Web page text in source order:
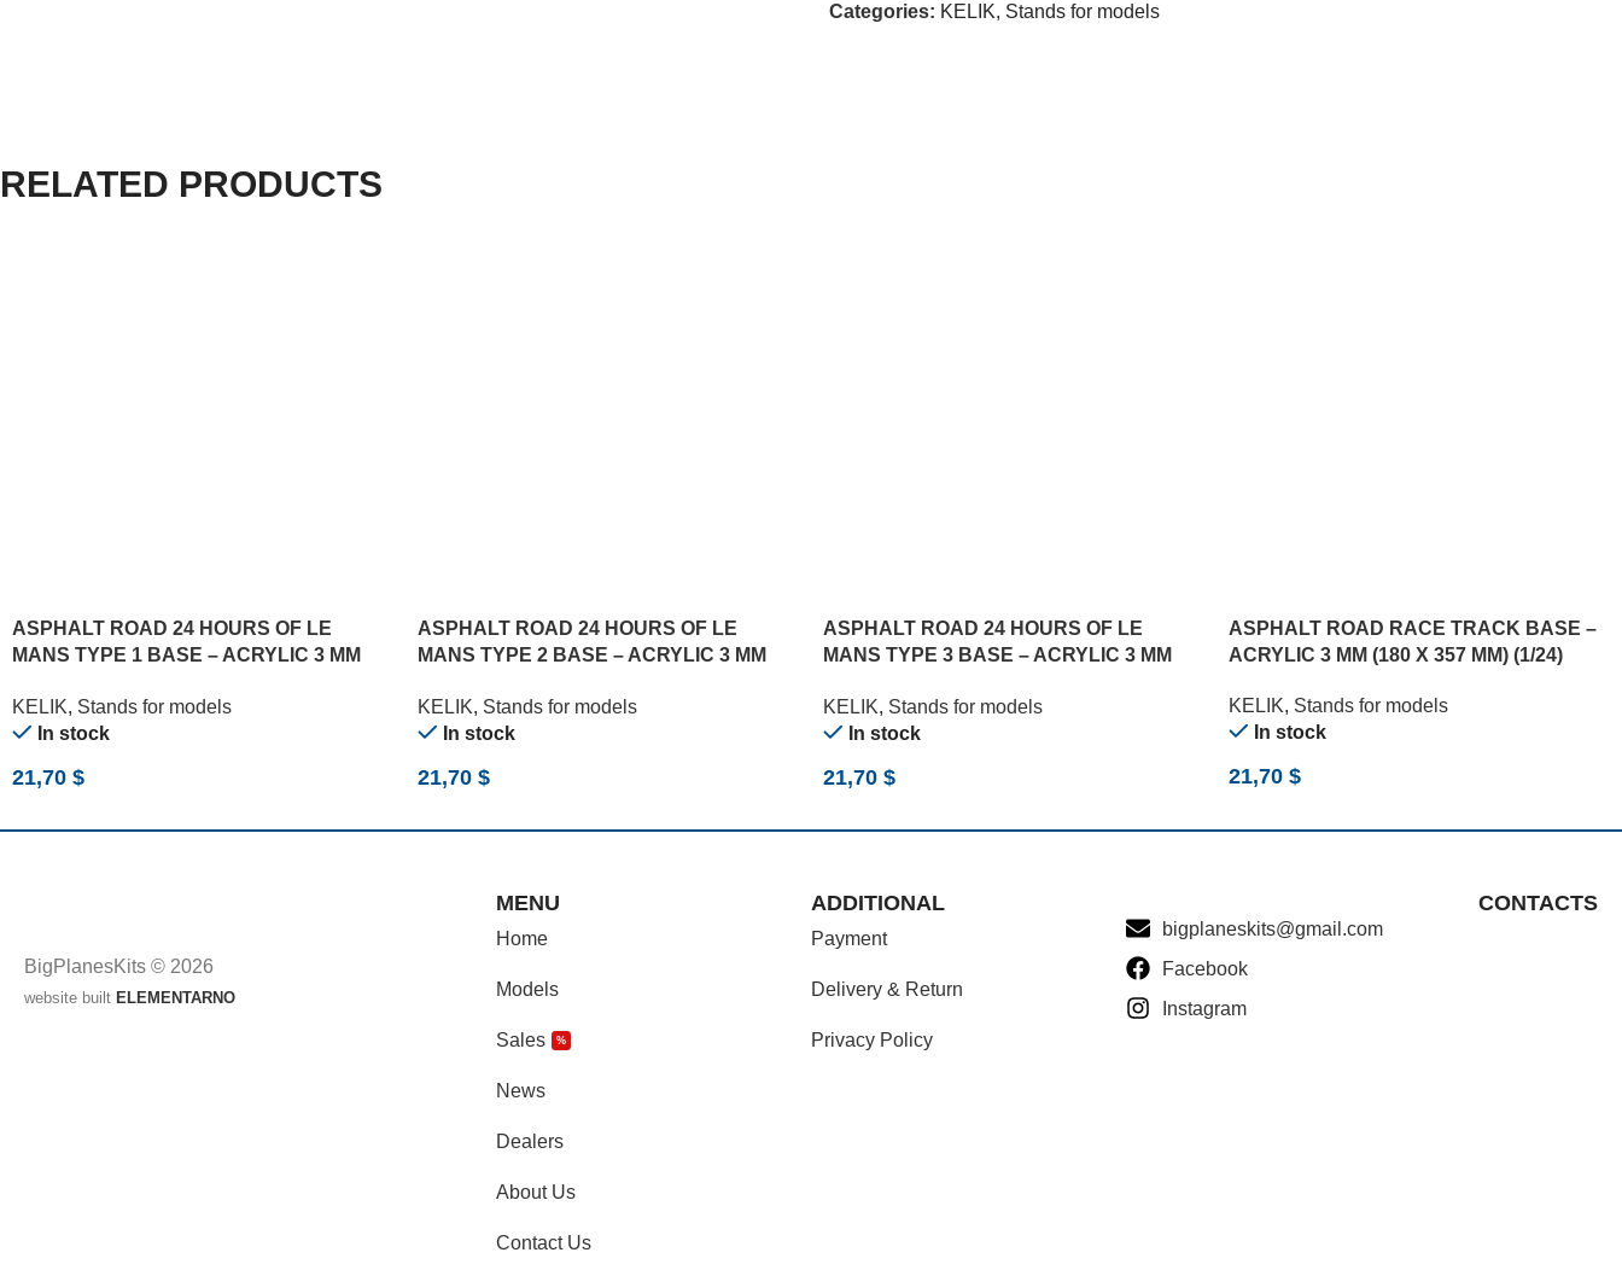
Categories: KELIK, Stands for models
RELATED PRODUCTS
ASPHALT ROAD 24 HOURS OF LE
MANS TYPE 1 BASE – ACRYLIC 3 MM
KELIK, Stands for models
In stock
21,70 $
ASPHALT ROAD 24 HOURS OF LE
MANS TYPE 2 BASE – ACRYLIC 3 MM
KELIK, Stands for models
In stock
21,70 $
ASPHALT ROAD 24 HOURS OF LE
MANS TYPE 3 BASE – ACRYLIC 3 MM
KELIK, Stands for models
In stock
21,70 $
ASPHALT ROAD RACE TRACK BASE –
ACRYLIC 3 MM (180 X 357 MM) (1/24)
KELIK, Stands for models
In stock
21,70 $
BigPlanesKits © 2026
website built ELEMENTARNO
MENU
Home
Models
Sales %
News
Dealers
About Us
Contact Us
ADDITIONAL
Payment
Delivery & Return
Privacy Policy
CONTACTS
bigplaneskits@gmail.com
Facebook
Instagram